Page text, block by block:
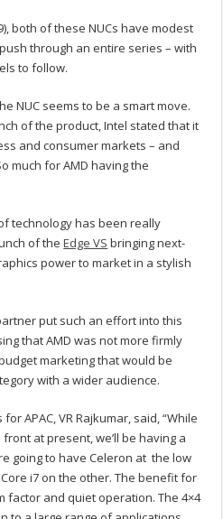
both of these NUCs have modest
through an entire series – with
to follow.
NUC seems to be a smart move.
of the product, Intel stated that it
and consumer markets – and
much for AMD having the
technology has been really
of theEdge VS bringing next-
power to market in a stylish
put such an effort into this
that AMD was not more firmly
marketing that would be
with a wider audience.
APAC, VR Rajkumar, said, “While
at present, we’ll be having a
going to have Celeron at the low
i7 on the other. The benefit for
factor and quiet operation. The 4×4